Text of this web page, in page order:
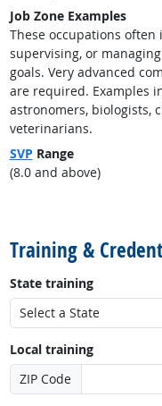
Job Zone Examples
These occupations
supervising, or
goals. Very advanced
are required. Examples
astronomers, biologists,
veterinarians.
SVP Range
(8.0 and above)
Training &
State training
Local training
ZIP Code